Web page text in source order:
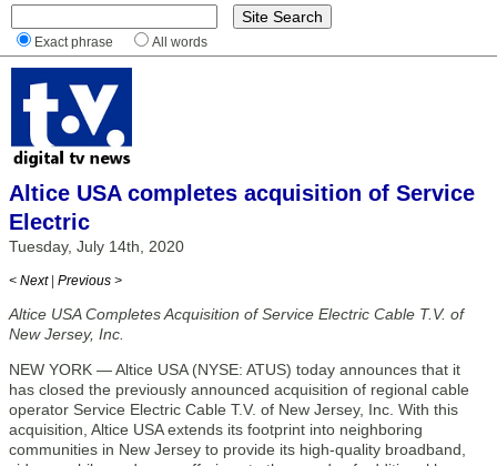
Exact phrase All words
Altice USA completes acquisition of Service
Electric
Tuesday, July 14th, 2020
< Next | Previous >
Altice USA Completes Acquisition of Service Electric Cable T.V. of
New Jersey, Inc.
NEW YORK — Altice USA (NYSE: ATUS) today announces that it
has closed the previously announced acquisition of regional cable
operator Service Electric Cable T.V. of New Jersey, Inc. With this
acquisition, Altice USA extends its footprint into neighboring
communities in New Jersey to provide its high-quality broadband,